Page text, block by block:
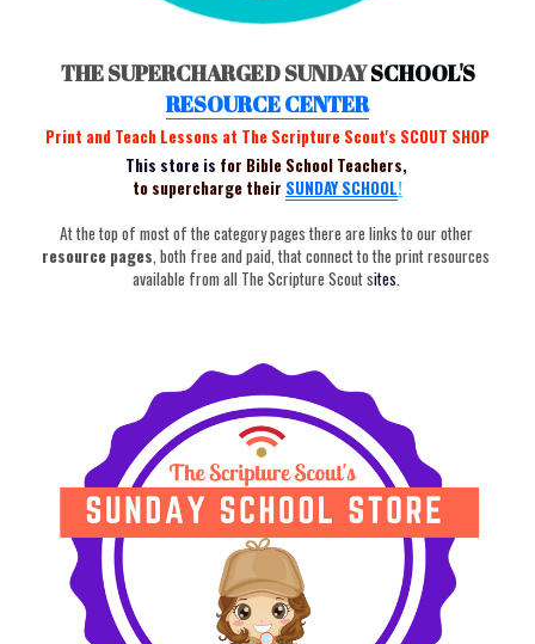
THE SUPERCHARGED SUNDAY SCHOOL'S
RESOURCE CENTER
Print and Teach Lessons at The Scripture Scout's SCOUT SHOP
This store is for Bible School Teachers,
to supercharge their SUNDAY SCHOOL!
At the top of most of the category pages there are links to our other
resource pages , both free and paid, that connect to the print resources
available from all The Scripture Scout sites.